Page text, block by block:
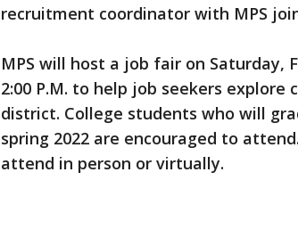
recruitment coordinator with MPS
MPS will host a job fair on Saturday,
2:00 P.M. to help job seekers
district. College students who will
spring 2022 are encouraged to
attend in person or virtually.